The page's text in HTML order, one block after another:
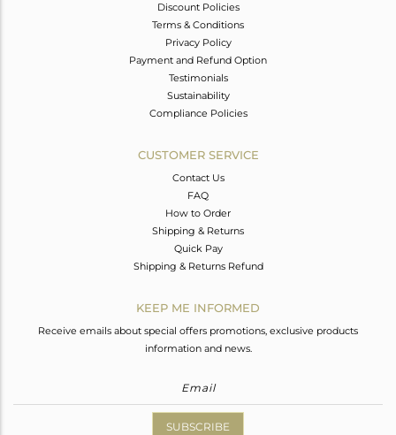
Discount Policies
Terms & Conditions
Privacy Policy
Payment and Refund Option
Testimonials
Sustainability
Compliance Policies
CUSTOMER SERVICE
Contact Us
FAQ
How to Order
Shipping & Returns
Quick Pay
Shipping & Returns Refund
KEEP ME INFORMED
Receive emails about special offers promotions, exclusive products
information and news.
SUBSCRIBE